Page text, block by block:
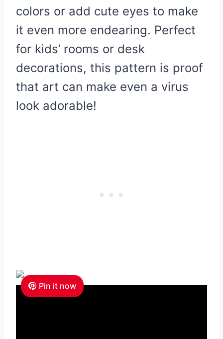
colors or add cute eyes to make
it even more endearing. Perfect
for kids’ rooms or desk
decorations, this pattern is proof
that art can make even a virus
look adorable!
Pin it now